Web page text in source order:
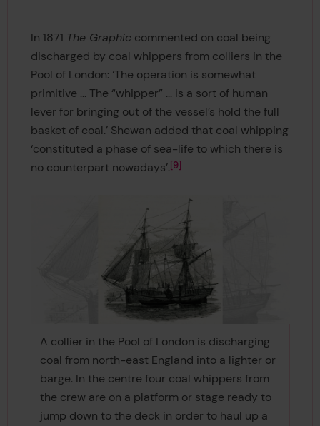
In 1871 The Graphic commented on coal being
discharged by coal whippers from colliers in the
Pool of London: ‘The operation is somewhat
primitive ... The “whipper” ... is a sort of human
lever for bringing out of the vessel’s hold the full
basket of coal.’ Shewan added that coal whipping
‘constituted a phase of sea-life to which there is
no counterpart nowadays’. 9
A collier in the Pool of London is discharging
coal from north-east England into a lighter or
barge. In the centre four coal whippers from
the crew are on a platform or stage ready to
jump down to the deck in order to haul up a